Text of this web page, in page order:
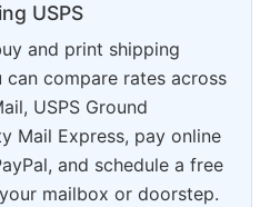
USPS
and print shipping
can compare rates across
USPS Ground
Mail Express, pay online
and schedule a free
mailbox or doorstep.